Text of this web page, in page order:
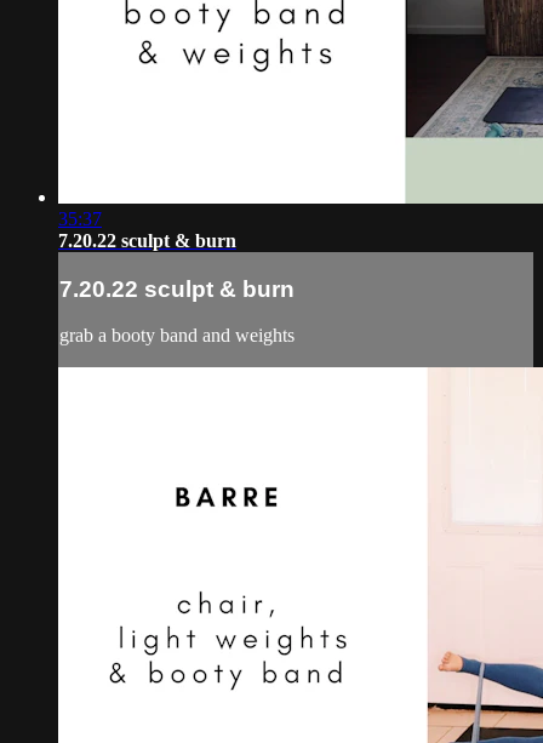
35:37
7.20.22 sculpt & burn
7.20.22 sculpt & burn
grab a booty band and weights